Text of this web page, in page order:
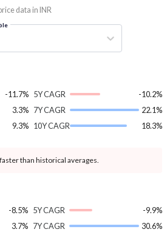
data in INR
-11.7%
3.3%
9.3%
5Y CAGR
-10.2%
7Y CAGR
22.1%
10Y CAGR
18.3%
than historical averages.
-8.5%
3.7%
5Y CAGR
-9.9%
7Y CAGR
30.6%